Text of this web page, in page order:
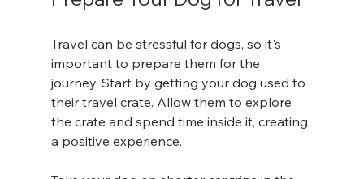
Travel can be stressful for dogs, so it's
important to prepare them for the
journey. Start by getting your dog used to
their travel crate. Allow them to explore
the crate and spend time inside it, creating
a positive experience.